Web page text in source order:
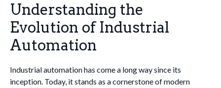
Understanding the
Evolution of Industrial
Automation
Industrial automation has come a long way since its
inception. Today, it stands as a cornerstone of modern